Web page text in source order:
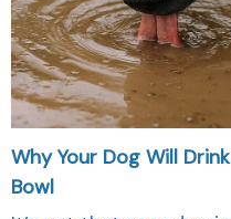
Why Your Dog Will
Bowl